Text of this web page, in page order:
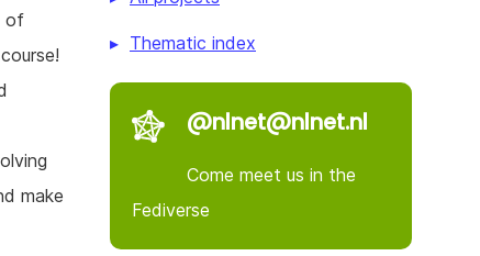
of
make
Thematic index
@nlnet@nlnet.nl
Come meet us in the
Fediverse